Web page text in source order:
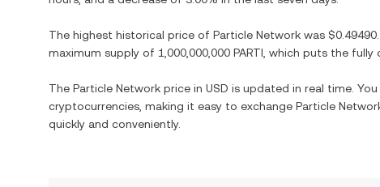
The highest historical price of Particle Network was $0.49490
maximum supply of 1,000,000,000 PARTI , which puts the
The Particle Network price in USD is updated in real time.
cryptocurrencies, making it easy to exchange Particle
quickly and conveniently.